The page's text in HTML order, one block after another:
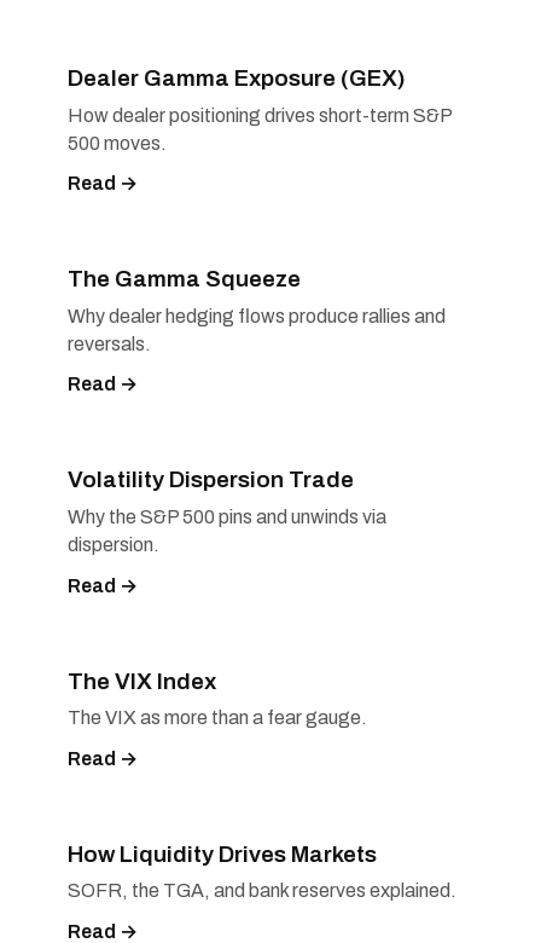
Dealer Gamma Exposure (GEX)
How dealer positioning drives short-term S&P
500 moves.
Read →
The Gamma Squeeze
Why dealer hedging flows produce rallies and
reversals.
Read →
Volatility Dispersion Trade
Why the S&P 500 pins and unwinds via
dispersion.
Read →
The VIX Index
The VIX as more than a fear gauge.
Read →
How Liquidity Drives Markets
SOFR, the TGA, and bank reserves explained.
Read →